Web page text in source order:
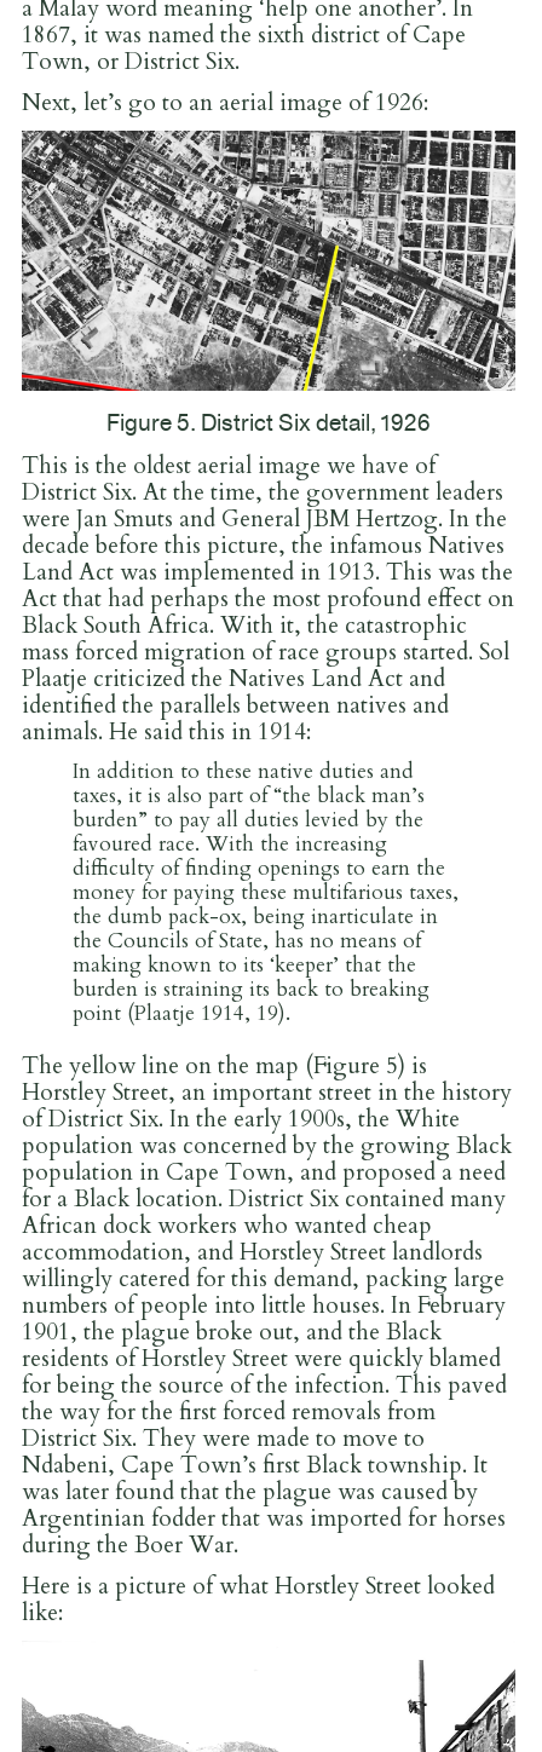
a Malay word meaning ‘help one another’. In
1867, it was named the sixth district of Cape
Town, or District Six.
Next, let’s go to an aerial image of 1926:
Figure 5. District Six detail, 1926
This is the oldest aerial image we have of
District Six. At the time, the government leaders
were Jan Smuts and General JBM Hertzog. In the
decade before this picture, the infamous Natives
Land Act was implemented in 1913. This was the
Act that had perhaps the most profound effect on
Black South Africa. With it, the catastrophic
mass forced migration of race groups started. Sol
Plaatje criticized the Natives Land Act and
identified the parallels between natives and
animals. He said this in 1914:
In addition to these native duties and
taxes, it is also part of “the black man’s
burden” to pay all duties levied by the
favoured race. With the increasing
difficulty of finding openings to earn the
money for paying these multifarious taxes,
the dumb pack-ox, being inarticulate in
the Councils of State, has no means of
making known to its ‘keeper’ that the
burden is straining its back to breaking
point (Plaatje 1914, 19).
The yellow line on the map (Figure 5) is
Horstley Street, an important street in the history
of District Six. In the early 1900s, the White
population was concerned by the growing Black
population in Cape Town, and proposed a need
for a Black location. District Six contained many
African dock workers who wanted cheap
accommodation, and Horstley Street landlords
willingly catered for this demand, packing large
numbers of people into little houses. In February
1901, the plague broke out, and the Black
residents of Horstley Street were quickly blamed
for being the source of the infection. This paved
the way for the first forced removals from
District Six. They were made to move to
Ndabeni, Cape Town’s first Black township. It
was later found that the plague was caused by
Argentinian fodder that was imported for horses
during the Boer War.
Here is a picture of what Horstley Street looked
like: